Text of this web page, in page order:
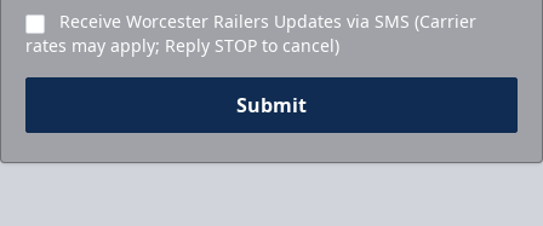
Receive Worcester Railers Updates via SMS (Carrier
rates may apply; Reply STOP to cancel)
Submit